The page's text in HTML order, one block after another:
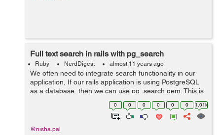
Full text search in rails with pg_search
Ruby NerdDigest almost 11 years ago
We often need to integrate search functionality in our
application, If our rails application is using PostgreSQL
as a database, then we can use pg_search gem. This is
the easiest way to add a search feature on any rails
application having postgre...
0 0 0 0 0 0 1.01k
@nisha.pal